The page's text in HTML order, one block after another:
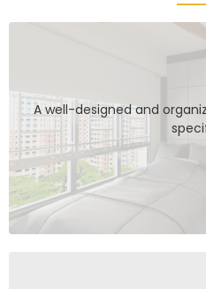
A well-designed and